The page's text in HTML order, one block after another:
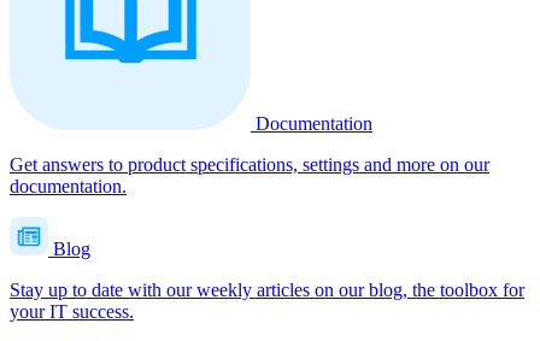
Documentation
Get answers to product specifications, settings and more on our
documentation.
Blog
Stay up to date with our weekly articles on our blog, the toolbox for
your IT success.